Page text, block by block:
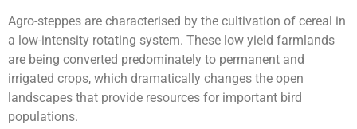
Agro-steppes are characterised by the cultivation of cereal in
a low-intensity rotating system. These low yield farmlands
are being converted predominately to permanent and
irrigated crops, which dramatically changes the open
landscapes that provide resources for important bird
populations.